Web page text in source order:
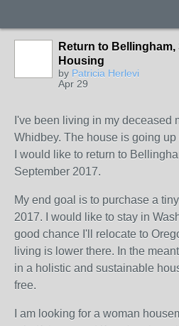
Return to Bellingham,
Housing
by Patricia Herlevi
Apr 29
I've been living in my deceased
Whidbey. The house is going
I would like to return to
September 2017.
My end goal is to purchase a
2017. I would like to stay in
good chance I'll relocate to
living is lower there. In the
in a holistic and sustainable
free.
I am looking for a woman